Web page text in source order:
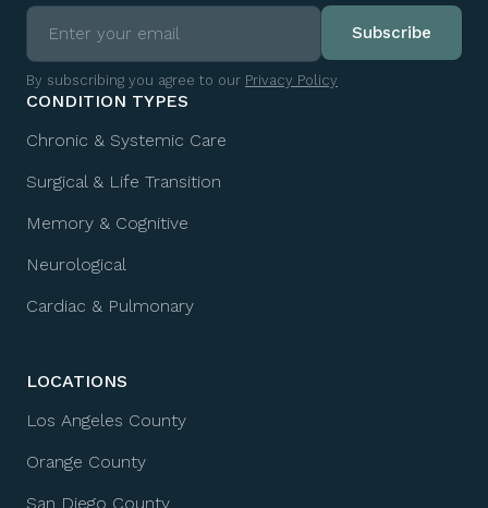
By subscribing you agree to our Privacy Policy
CONDITION TYPES
Chronic & Systemic Care
Surgical & Life Transition
Memory & Cognitive
Neurological
Cardiac & Pulmonary
LOCATIONS
Los Angeles County
Orange County
San Diego County